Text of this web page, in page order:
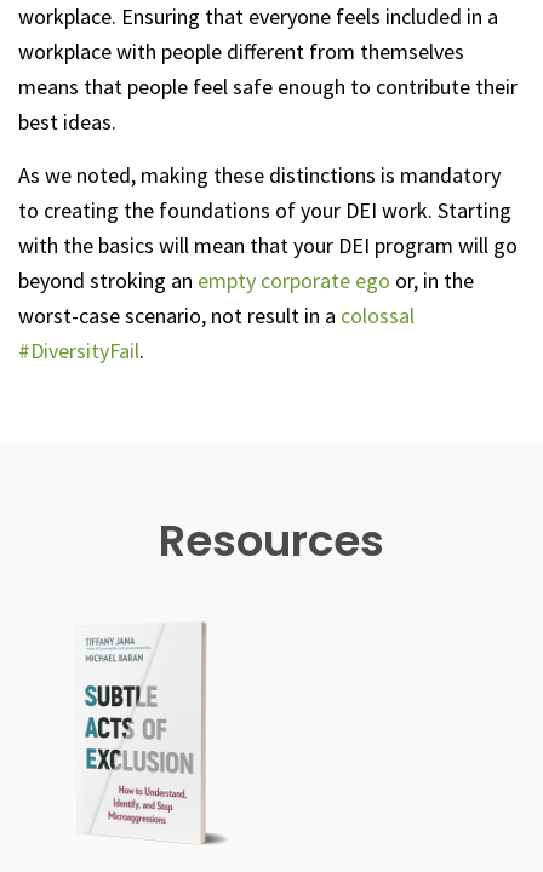
workplace. Ensuring that everyone feels included in a
workplace with people different from themselves
means that people feel safe enough to contribute their
best ideas.
As we noted, making these distinctions is mandatory
to creating the foundations of your DEI work. Starting
with the basics will mean that your DEI program will go
beyond stroking an empty corporate ego or, in the
worst-case scenario, not result in a colossal
#DiversityFail.
Resources